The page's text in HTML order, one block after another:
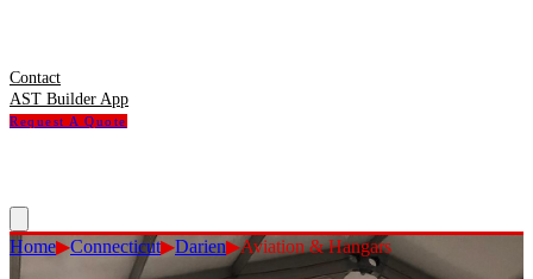
Contact
AST Builder App
Request A Quote
Home▶Connecticut▶Darien▶Aviation & Hangars